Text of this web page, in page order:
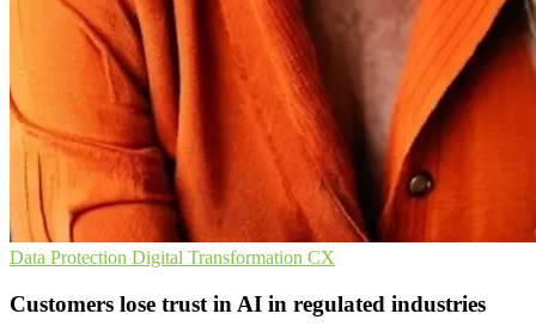
Data Protection Digital Transformation CX
Customers lose trust in AI in regulated industries